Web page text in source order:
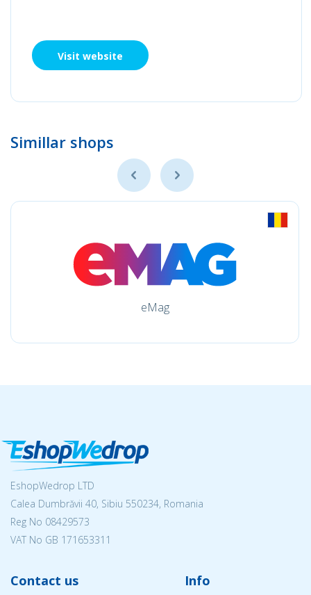
Visit website
Simillar shops
eMag
EshopWedrop LTD
Calea Dumbrăvii 40, Sibiu 550234, Romania
Reg No 08429573
VAT No GB 171653311
Contact us Info